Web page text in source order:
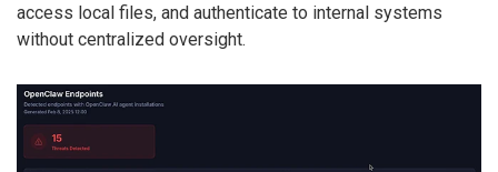
access local files, and authenticate to internal systems
without centralized oversight.